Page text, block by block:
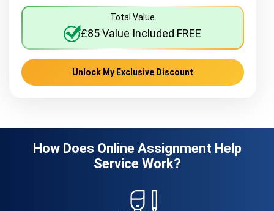
Total Value
£85 Value Included FREE
Unlock My Exclusive Discount
How Does Online Assignment Help
Service Work?